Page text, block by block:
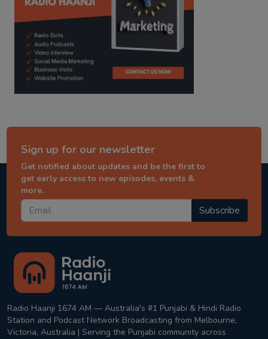
Sign up for our newsletter
Get notified about updates and be the first to
get early access to new episodes, events &
more.
Subscribe
Radio Haanji 1674 AM — Australia's #1 Punjabi & Hindi Radio
Station and Podcast Network Broadcasting from Melbourne,
Victoria, Australia | Serving the Punjabi community across